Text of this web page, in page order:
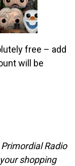
free – add
will be
Radio
shopping